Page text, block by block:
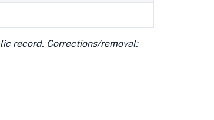
record. Corrections/removal: